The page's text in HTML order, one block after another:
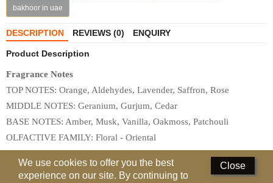
Hand Sanitizer
Locations
Distributors
Compare 0
bakhoor in uae
DESCRIPTION REVIEWS (0) ENQUIRY
Product Description
Fragrance Notes
TOP NOTES: Orange, Aldehydes, Lavender, Saffron, Rose
MIDDLE NOTES: Geranium, Gurjum, Cedar
BASE NOTES: Amber, Musk, Vanilla, Oakmoss, Patchouli
OLFACTIVE FAMILY: Floral - Oriental
RelatedProducts Close
We use cookies to offer you the best
experience on our site. By continuing to